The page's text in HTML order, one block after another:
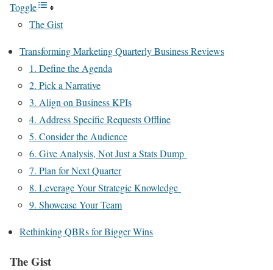
Toggle
The Gist
Transforming Marketing Quarterly Business Reviews
1. Define the Agenda
2. Pick a Narrative
3. Align on Business KPIs
4. Address Specific Requests Offline
5. Consider the Audience
6. Give Analysis, Not Just a Stats Dump
7. Plan for Next Quarter
8. Leverage Your Strategic Knowledge
9. Showcase Your Team
Rethinking QBRs for Bigger Wins
The Gist